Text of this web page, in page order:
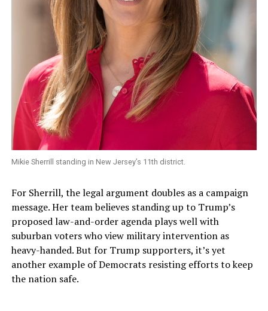
Mikie Sherrill standing in New Jersey’s 11th district.
For Sherrill, the legal argument doubles as a campaign
message. Her team believes standing up to Trump’s
proposed law-and-order agenda plays well with
suburban voters who view military intervention as
heavy-handed. But for Trump supporters, it’s yet
another example of Democrats resisting efforts to keep
the nation safe.